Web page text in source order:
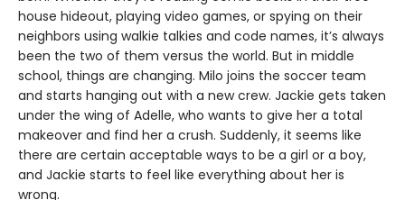
house hideout, playing video games, or spying on their
neighbors using walkie talkies and code names, it’s always
been the two of them versus the world. But in middle
school, things are changing. Milo joins the soccer team
and starts hanging out with a new crew. Jackie gets taken
under the wing of Adelle, who wants to give her a total
makeover and find her a crush. Suddenly, it seems like
there are certain acceptable ways to be a girl or a boy,
and Jackie starts to feel like everything about her is
wrong.